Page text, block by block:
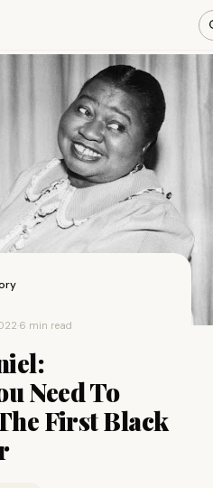
·6 min read
Need To
First Black